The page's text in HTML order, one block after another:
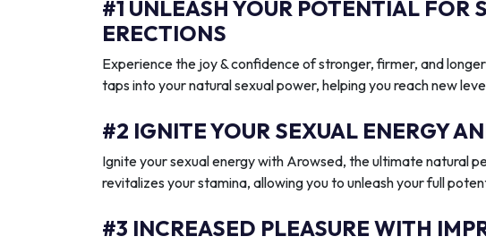
#1 UNLEASH YOUR POTENTIAL FOR
ERECTIONS
Experience the joy & confidence of stronger, firmer, and
taps into your natural sexual power, helping you reach new
#2 IGNITE YOUR SEXUAL ENERGY
Ignite your sexual energy with Arowsed, the ultimate natural
revitalizes your stamina, allowing you to unleash your full
#3 INCREASED PLEASURE WITH